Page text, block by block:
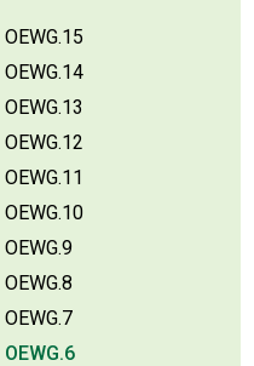
OEWG.15
OEWG.14
OEWG.13
OEWG.12
OEWG.11
OEWG.10
OEWG.9
OEWG.8
OEWG.7
OEWG.6